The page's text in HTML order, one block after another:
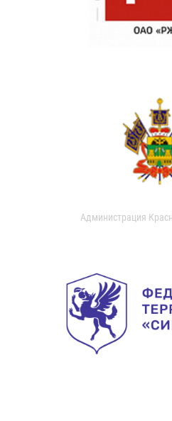
Администрация